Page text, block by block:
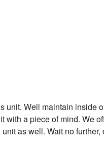
unit. Well maintain inside
with a piece of mind. We
as well. Wait no further,